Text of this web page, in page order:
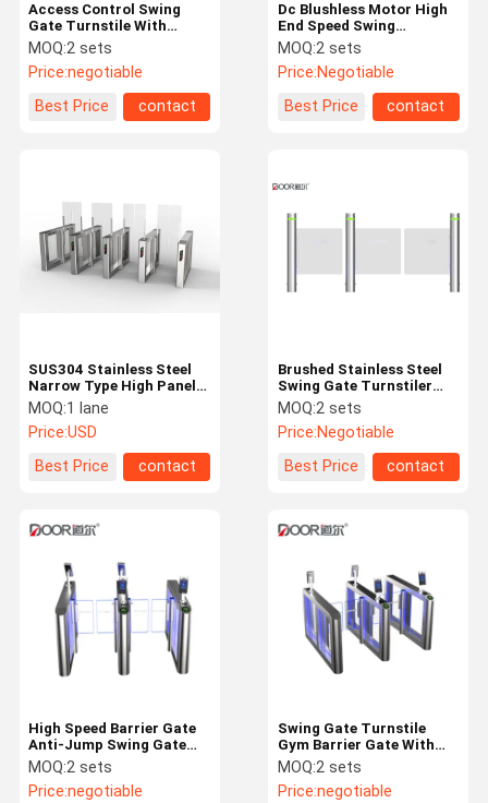
Dc Blushless Motor High
End Speed Swing
Turnstile With High Door
MOQ:2 sets
Price:Negotiable
Best Price
contact
Access Control Swing
Gate Turnstile With
Stainless Steel Arm 30-
35 Personal / Min
MOQ:2 sets
Price:negotiable
Best Price
contact
Brushed Stainless Steel
Swing Gate Turnstiler
With Infrared Sensor
Rust Proof
MOQ:2 sets
Price:Negotiable
Best Price
contact
SUS304 Stainless Steel
Narrow Type High Panel
Swing Turnstile Gate
MOQ:1 lane
Price:USD
Best Price
contact
Swing Gate Turnstile
Gym Barrier Gate With
Face Recognition
Terminal System
MOQ:2 sets
Price:negotiable
High Speed Barrier Gate
Anti-Jump Swing Gate
For Gym Managemet
Solution
MOQ:2 sets
Price:negotiable